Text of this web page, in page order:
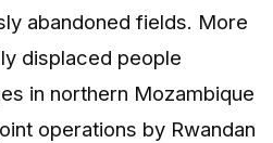
abandoned fields. More
displaced people
in northern Mozambique
operations by Rwandan